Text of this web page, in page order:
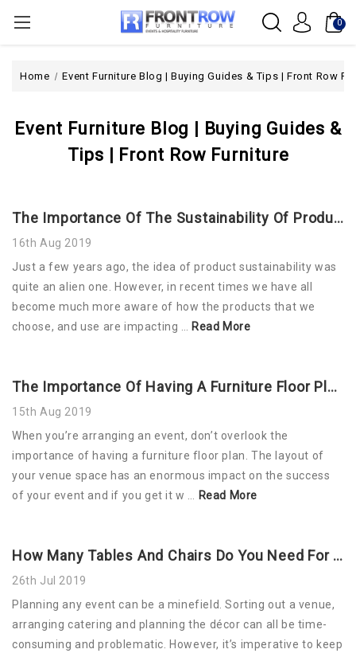
0
Home Event Furniture Blog | Buying Guides & Tips | Front Row
Event Furniture Blog | Buying Guides &
Tips | Front Row Furniture
The Importance Of The Sustainability Of Products
16th Aug 2019
Just a few years ago, the idea of product sustainability was
quite an alien one. However, in recent times we have all
become much more aware of how the products that we
choose, and use are impacting …
Read More
The Importance Of Having A Furniture Floor Plan For Your Event
15th Aug 2019
When you’re arranging an event, don’t overlook the
importance of having a furniture floor plan. The layout of
your venue space has an enormous impact on the success
of your event and if you get it w …
Read More
How Many Tables And Chairs Do You Need For Your Event?
26th Jul 2019
Planning any event can be a minefield. Sorting out a venue,
arranging catering and planning the décor can all be time-
consuming and problematic. However, it’s imperative to keep